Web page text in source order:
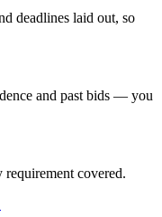
deadlines laid out, so
and past bids — you
covered.